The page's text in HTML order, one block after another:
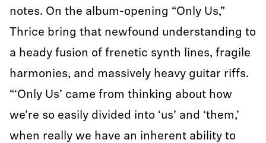
notes. On the album-opening “Only Us,”
Thrice bring that newfound understanding to
a heady fusion of frenetic synth lines, fragile
harmonies, and massively heavy guitar riffs.
“‘Only Us’ came from thinking about how
we’re so easily divided into ‘us’ and ‘them,’
when really we have an inherent ability to